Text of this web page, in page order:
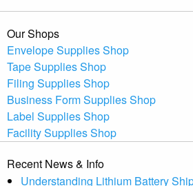
Our Shops
Envelope Supplies Shop
Tape Supplies Shop
Filing Supplies Shop
Business Form Supplies Shop
Label Supplies Shop
Facility Supplies Shop
Recent News & Info
Understanding Lithium Battery